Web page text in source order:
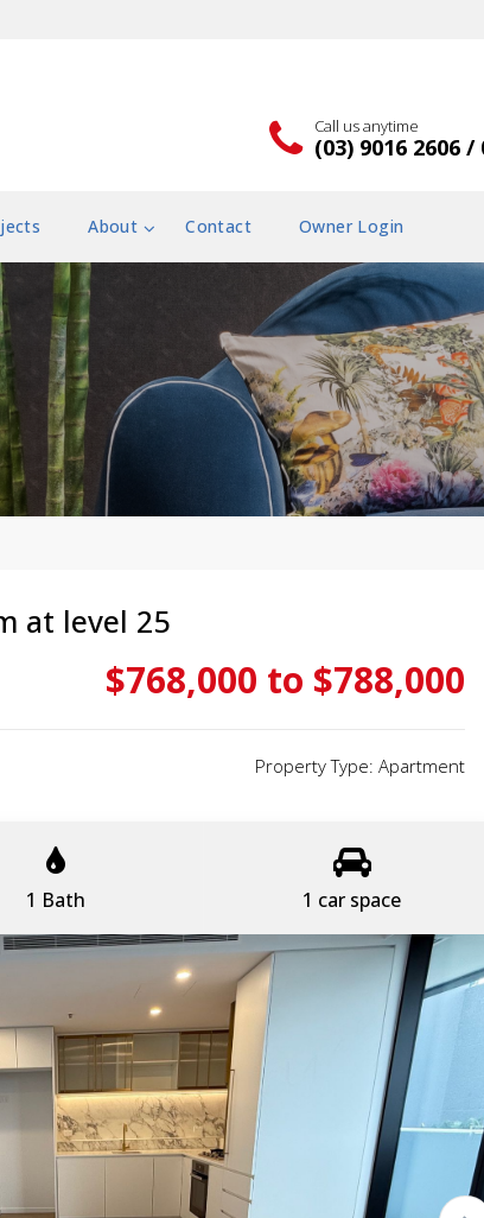
Call us anytime
(03) 9016 2606 /
About Contact Owner Login
at level 25
$768,000 to $788,000
Property Type: Apartment
1 Bath 1 car space